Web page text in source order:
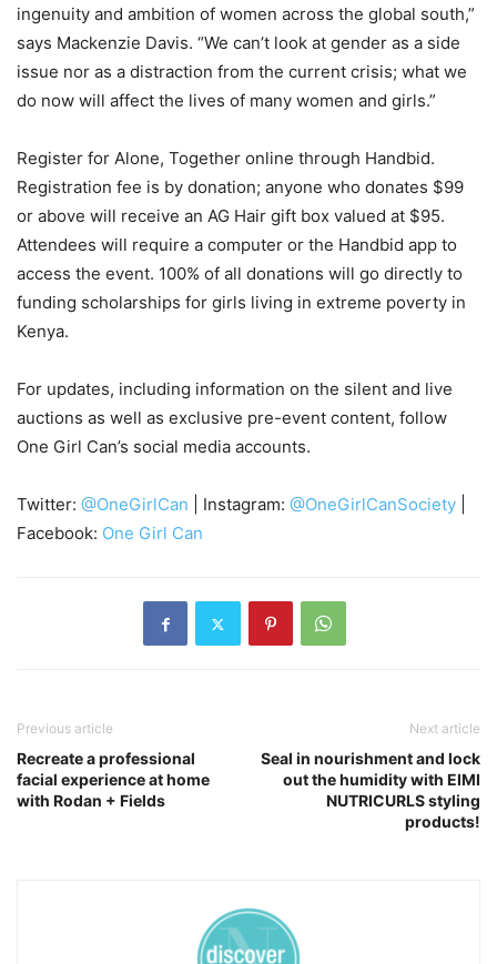
ingenuity and ambition of women across the global south,”
says Mackenzie Davis. “We can’t look at gender as a side
issue nor as a distraction from the current crisis; what we
do now will affect the lives of many women and girls.”
Register for Alone, Together online through Handbid.
Registration fee is by donation; anyone who donates $99
or above will receive an AG Hair gift box valued at $95.
Attendees will require a computer or the Handbid app to
access the event. 100% of all donations will go directly to
funding scholarships for girls living in extreme poverty in
Kenya.
For updates, including information on the silent and live
auctions as well as exclusive pre-event content, follow
One Girl Can’s social media accounts.
Twitter: @OneGirlCan | Instagram: @OneGirlCanSociety
Facebook: One Girl Can
Previous article
Recreate a professional
facial experience at home
with Rodan + Fields
Next article
Seal in nourishment and lock
out the humidity with EIMI
NUTRICURLS styling
products!